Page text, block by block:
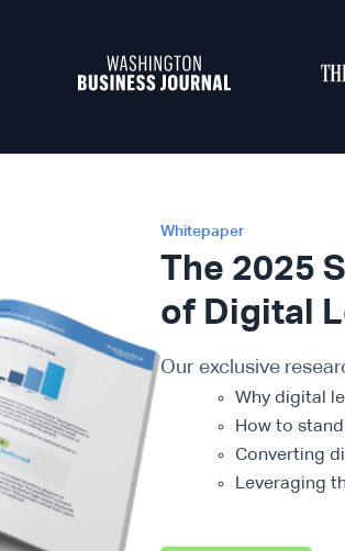
Whitepaper
The 2025
of Digital
Our exclusive
Why digital
How to
Converting
Leveraging